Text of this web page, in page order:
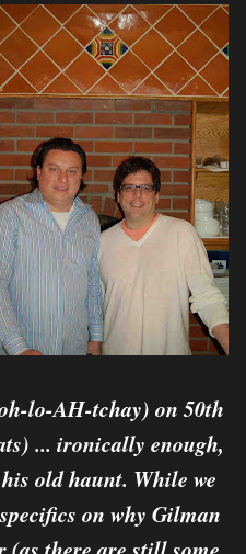
lo-AH-tchay) on 50th
... ironically enough,
old haunt. While we
on why Gilman